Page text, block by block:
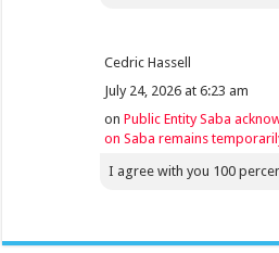
Cedric Hassell
July 24, 2026 at 6:23 am
onPublic Entity Saba
on Saba remains
I agree with you 100